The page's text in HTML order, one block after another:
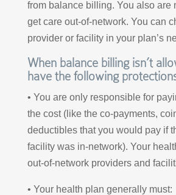
from balance billing. You also are
get care out-of-network. You can
provider or facility in your plan’s
When balance billing isn’t
have the following
• You are only responsible for
the cost (like the co-payments,
deductibles that you would pay if
facility was in-network). Your
out-of-network providers and
• Your health plan generally must: